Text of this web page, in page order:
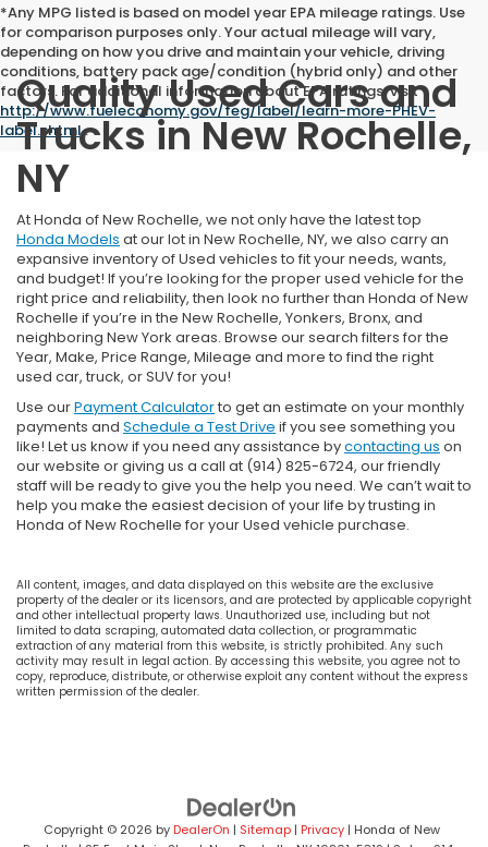
*Any MPG listed is based on model year EPA mileage ratings. Use
for comparison purposes only. Your actual mileage will vary,
depending on how you drive and maintain your vehicle, driving
conditions, battery pack age/condition (hybrid only) and other
factors. For additional information about EPA ratings, visit
http://www.fueleconomy.gov/feg/label/learn-more-PHEV-
label.shtml.
Quality Used Cars and
Trucks in New Rochelle,
NY
At Honda of New Rochelle, we not only have the latest top
Honda Models at our lot in New Rochelle, NY, we also carry an
expansive inventory of Used vehicles to fit your needs, wants,
and budget! If you’re looking for the proper used vehicle for the
right price and reliability, then look no further than Honda of New
Rochelle if you’re in the New Rochelle, Yonkers, Bronx, and
neighboring New York areas. Browse our search filters for the
Year, Make, Price Range, Mileage and more to find the right
used car, truck, or SUV for you!
Use ourPayment Calculatorto get an estimate on your monthly
payments and Schedule a Test Drive if you see something you
like! Let us know if you need any assistance bycontacting us on
our website or giving us a call at (914) 825-6724, our friendly
staff will be ready to give you the help you need. We can’t wait to
help you make the easiest decision of your life by trusting in
Honda of New Rochelle for your Used vehicle purchase.
All content, images, and data displayed on this website are the exclusive
property of the dealer or its licensors, and are protected by applicable copyright
and other intellectual property laws. Unauthorized use, including but not
limited to data scraping, automated data collection, or programmatic
extraction of any material from this website, is strictly prohibited. Any such
activity may result in legal action. By accessing this website, you agree not to
copy, reproduce, distribute, or otherwise exploit any content without the express
written permission of the dealer.
Copyright © 2026 byDealerOn | Sitemap| Privacy| Honda of New